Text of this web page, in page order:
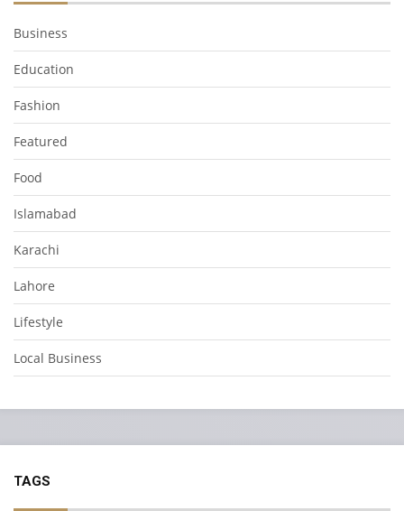
Business
Education
Fashion
Featured
Food
Islamabad
Karachi
Lahore
Lifestyle
Local Business
TAGS